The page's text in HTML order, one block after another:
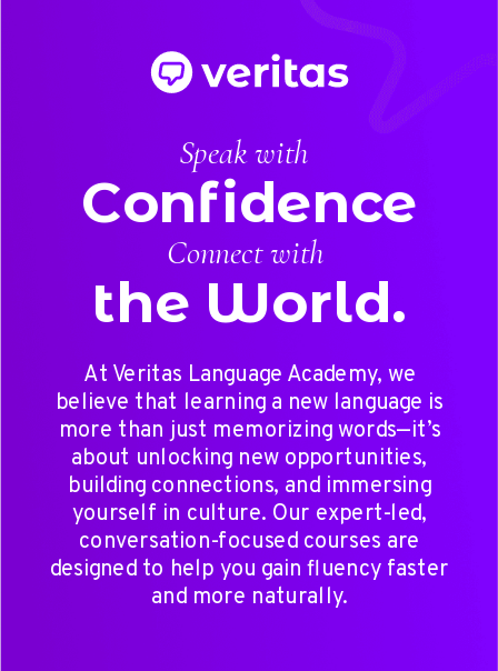
Speak with
Connect with
At Veritas Language Academy, we
believe that learning a new language is
more than just memorizing words—it’s
about unlocking new opportunities,
building connections, and immersing
yourself in culture. Our expert-led,
conversation-focused courses are
designed to help you gain fluency faster
and more naturally.
Confidence
the World.